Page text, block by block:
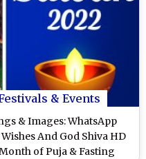
& Events
& Images: WhatsApp
And God Shiva HD
of Puja & Fasting